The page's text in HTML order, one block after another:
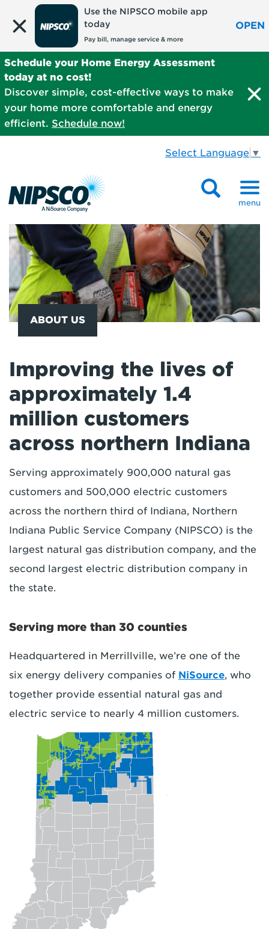
Use the NIPSCO mobile app
today
Pay bill, manage service & more
OPEN
Schedule your Home Energy Assessment
today at no cost!
Discover simple, cost-effective ways to make
your home more comfortable and energy
efficient. Schedule now!
Select Language ▼
menu
ABOUT US
Improving the lives of
approximately 1.4
million customers
across northern Indiana
Serving approximately 900,000 natural gas
customers and 500,000 electric customers
across the northern third of Indiana, Northern
Indiana Public Service Company (NIPSCO) is the
largest natural gas distribution company, and the
second largest electric distribution company in
the state.
Serving more than 30 counties
Headquartered in Merrillville, we’re one of the
six energy delivery companies of NiSource, who
together provide essential natural gas and
electric service to nearly 4 million customers.